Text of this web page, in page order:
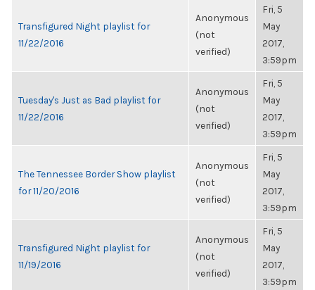
Transfigured Night playlist for
11/22/2016
Anonymous
(not
verified)
Fri, 5
May
2017,
3:59pm
Tuesday's Just as Bad playlist for
11/22/2016
Anonymous
(not
verified)
Fri, 5
May
2017,
3:59pm
The Tennessee Border Show playlist
for 11/20/2016
Anonymous
(not
verified)
Fri, 5
May
2017,
3:59pm
Transfigured Night playlist for
11/19/2016
Anonymous
(not
verified)
Fri, 5
May
2017,
3:59pm